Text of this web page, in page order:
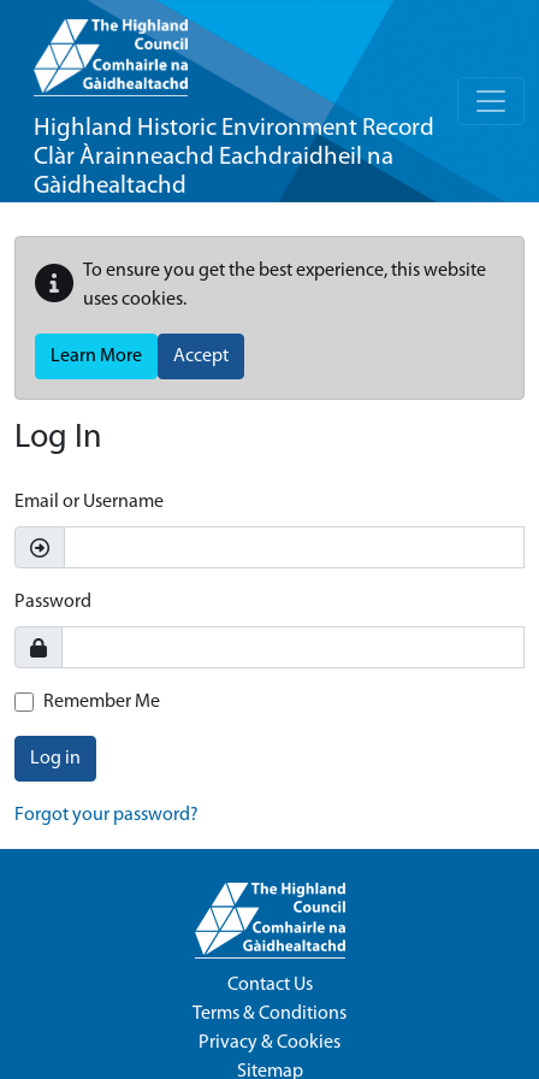
Highland Historic Environment Record
Clàr Àrainneachd Eachdraidheil na
Gàidhealtachd
To ensure you get the best experience, this website
uses cookies.
Learn More Accept
Log In
Email or Username
Password
Remember Me
Log in
Forgot your password?
Contact Us
Terms & Conditions
Privacy & Cookies
Sitemap